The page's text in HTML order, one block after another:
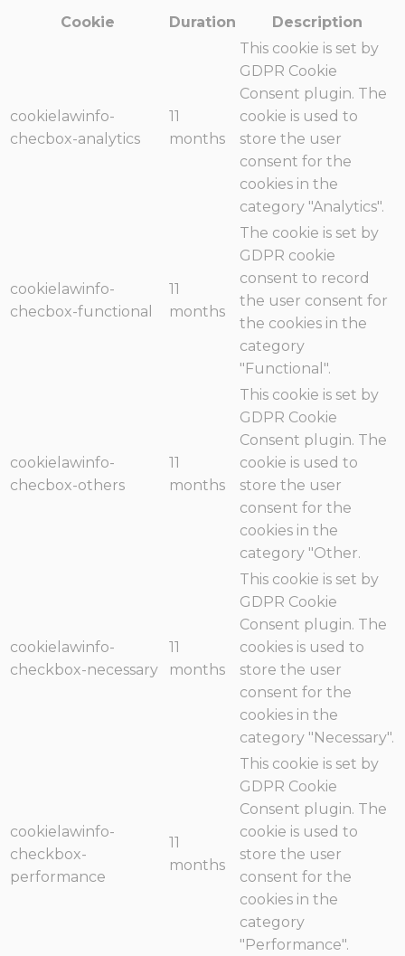
Cookie Duration Description
cookielawinfo-
checbox-analytics
11
months
This cookie is set by
GDPR Cookie
Consent plugin. The
cookie is used to
store the user
consent for the
cookies in the
category "Analytics".
cookielawinfo-
checbox-functional
11
months
The cookie is set by
GDPR cookie
consent to record
the user consent for
the cookies in the
category
"Functional".
cookielawinfo-
checbox-others
11
months
This cookie is set by
GDPR Cookie
Consent plugin. The
cookie is used to
store the user
consent for the
cookies in the
category "Other.
cookielawinfo-
checkbox-necessary
11
months
This cookie is set by
GDPR Cookie
Consent plugin. The
cookies is used to
store the user
consent for the
cookies in the
category "Necessary".
cookielawinfo-
checkbox-
performance
11
months
This cookie is set by
GDPR Cookie
Consent plugin. The
cookie is used to
store the user
consent for the
cookies in the
category
"Performance".